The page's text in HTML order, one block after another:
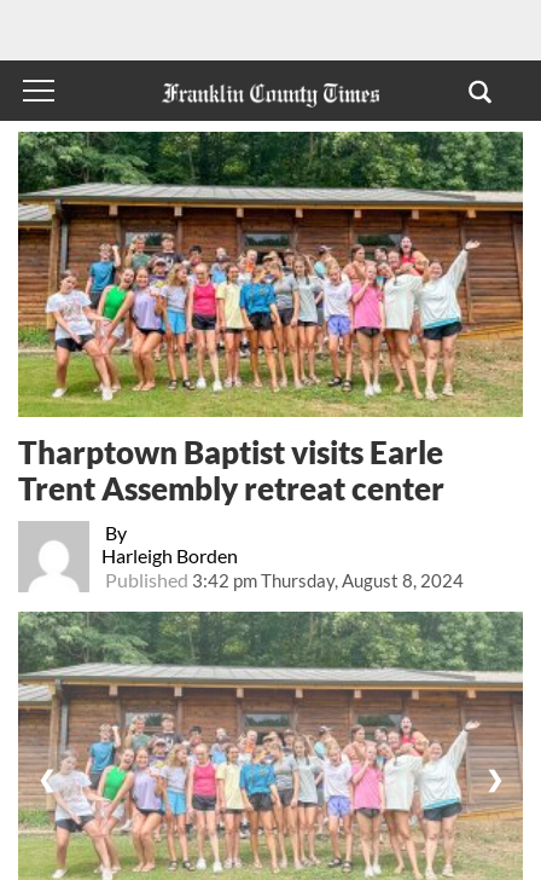
By
Harleigh Borden
Published 3:42 pm Thursday, August 8, 2024
Tharptown Baptist visits Earle
Trent Assembly retreat center
❮ ❯